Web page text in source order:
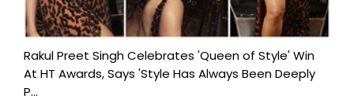
Rakul Preet Singh Celebrates 'Queen of Style' Win
At HT Awards, Says 'Style Has Always Been Deeply
P...